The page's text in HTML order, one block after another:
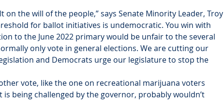
on the will of the people,” says Senate Minority Leader, Troy
for ballot initiatives is undemocratic. You win with
to the June 2022 primary would be unfair to the several
only vote in general elections. We are cutting our
and Democrats urge our legislature to stop the
vote, like the one on recreational marijuana voters
being challenged by the governor, probably wouldn’t